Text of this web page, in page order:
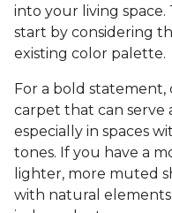
into your living space.
start by considering
existing color palette.
For a bold statement,
carpet that can serve
especially in spaces
tones. If you have a
lighter, more muted
with natural